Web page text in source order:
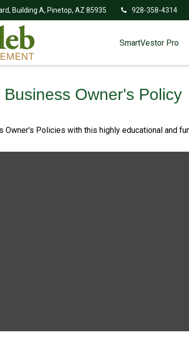
Building A, Pinetop, AZ 85935 928-358-4314
SmartVestor Pro
Owner's Policy
Owner's Policies with this highly educational and